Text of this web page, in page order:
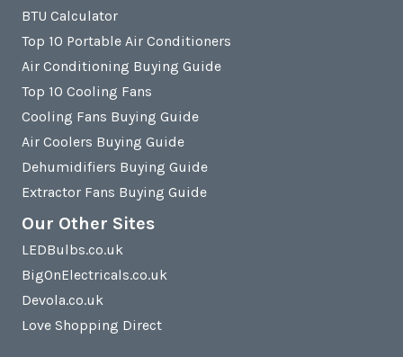
BTU Calculator
Top 10 Portable Air Conditioners
Air Conditioning Buying Guide
Top 10 Cooling Fans
Cooling Fans Buying Guide
Air Coolers Buying Guide
Dehumidifiers Buying Guide
Extractor Fans Buying Guide
Our Other Sites
LEDBulbs.co.uk
BigOnElectricals.co.uk
Devola.co.uk
Love Shopping Direct